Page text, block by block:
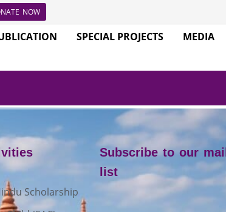
NOW
SPECIAL PROJECTS
MEDIA
Scholarship
Subscribe to our
list